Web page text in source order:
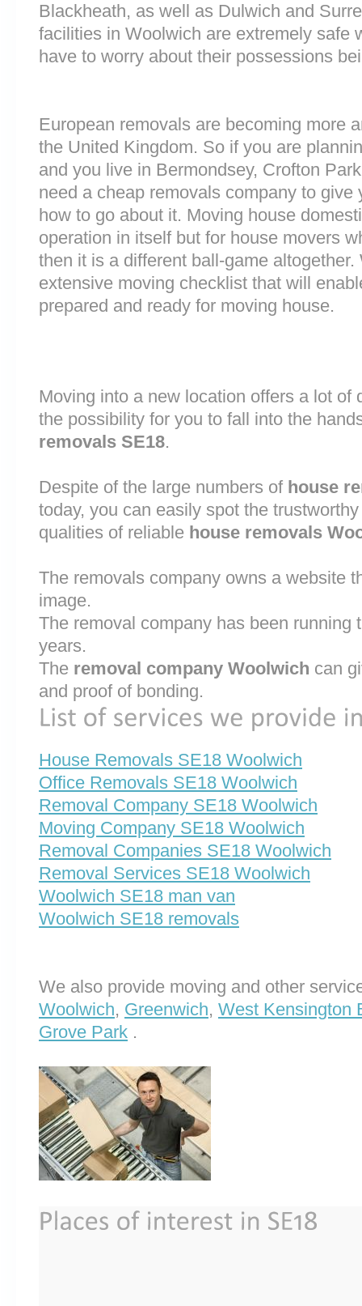
Blackheath, as well as Dulwich and
facilities in Woolwich are extremely safe
have to worry about their possessions
European removals are becoming more
the United Kingdom. So if you are
and you live in Bermondsey, Crofton
need a cheap removals company to
how to go about it. Moving house
operation in itself but for house movers
then it is a different ball-game
extensive moving checklist that will
prepared and ready for moving house.
Moving into a new location offers a lot of
the possibility for you to fall into the
removals SE18.
Despite of the large numbers of house
today, you can easily spot the
qualities of reliable house removals
The removals company owns a website
image.
The removal company has been running
years.
The removal company Woolwich can
and proof of bonding.
House Removals SE18 Woolwich
Office Removals SE18 Woolwich
Removal Company SE18 Woolwich
Moving Company SE18 Woolwich
Removal Companies SE18 Woolwich
Removal Services SE18 Woolwich
Woolwich SE18 man van
Woolwich SE18 removals
We also provide moving and other
Woolwich, Greenwich, West Kensington
Grove Park .